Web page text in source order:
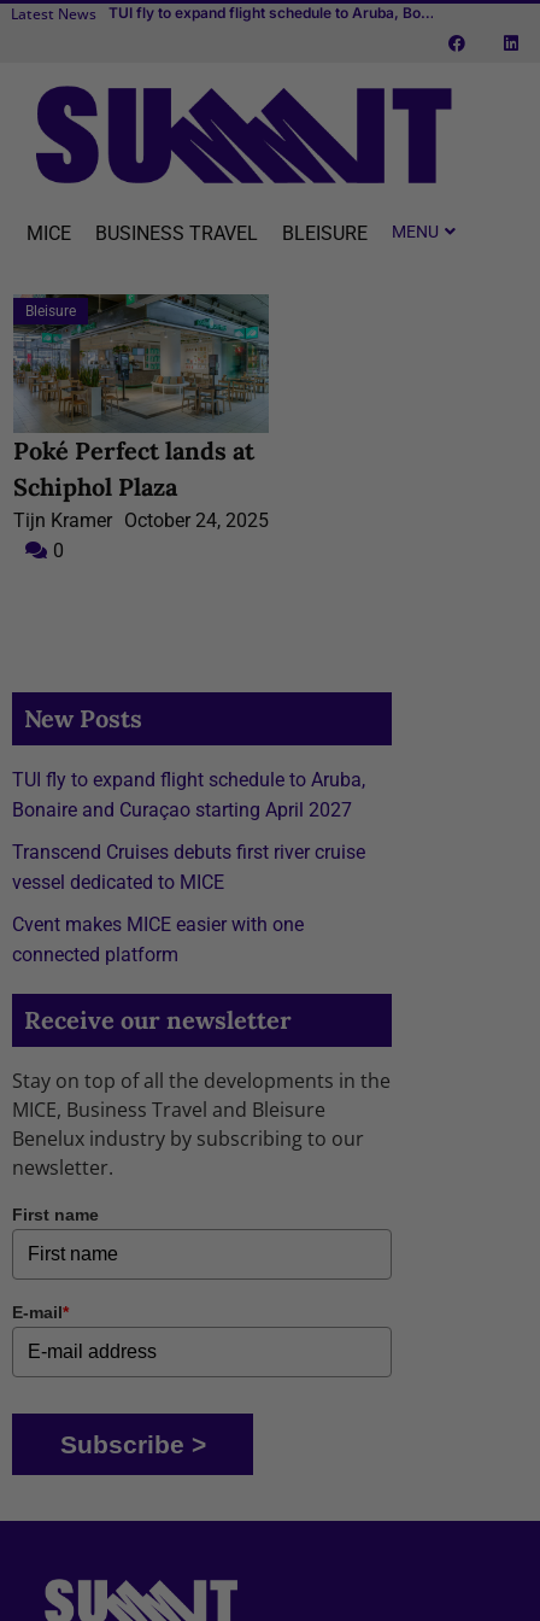
Latest News TUI fly to expand flight schedule to Aruba, Bonaire and Curaçao starting April 2027
Transcend Cruises debuts first river cruise vessel dedicated to MICE
Cvent makes MICE easier with one connected platform
MICE BUSINESS TRAVEL BLEISURE
Bleisure
Poké Perfect lands at
Schiphol Plaza
Tijn Kramer October 24, 2025
0
New Posts
TUI fly to expand flight schedule to Aruba,
Bonaire and Curaçao starting April 2027
Transcend Cruises debuts first river cruise
vessel dedicated to MICE
Cvent makes MICE easier with one
connected platform
Receive our newsletter
Stay on top of all the developments in the
MICE, Business Travel and Bleisure
Benelux industry by subscribing to our
newsletter.
First name
E-mail*
Subscribe >